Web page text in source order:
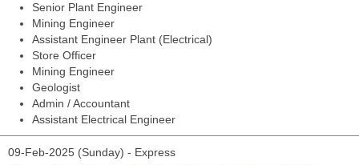
Senior Plant Engineer
Mining Engineer
Assistant Engineer Plant (Electrical)
Store Officer
Mining Engineer
Geologist
Admin / Accountant
Assistant Electrical Engineer
09-Feb-2025 (Sunday) - Express